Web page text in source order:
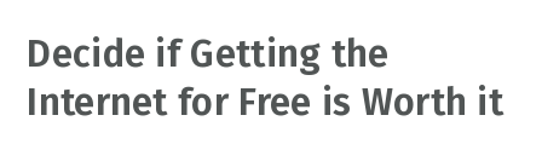
Decide if Getting the
Internet for Free is Worth it